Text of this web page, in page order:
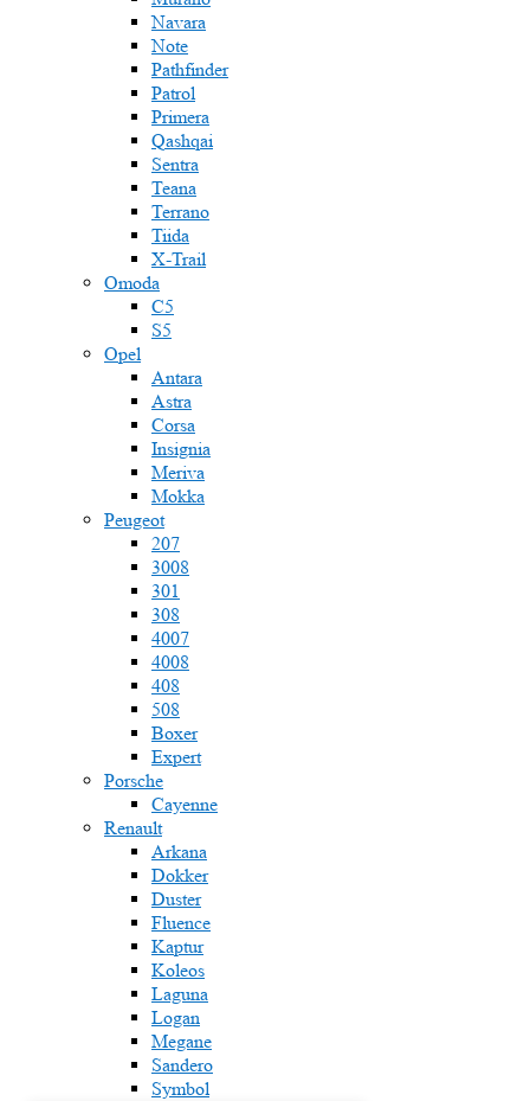
Navara
Note
Pathfinder
Patrol
Primera
Qashqai
Sentra
Teana
Terrano
Tiida
X-Trail
Omoda
C5
S5
Opel
Antara
Astra
Corsa
Insignia
Meriva
Mokka
Peugeot
207
3008
301
308
4007
4008
408
508
Boxer
Expert
Porsche
Cayenne
Renault
Arkana
Dokker
Duster
Fluence
Kaptur
Koleos
Laguna
Logan
Megane
Sandero
Symbol